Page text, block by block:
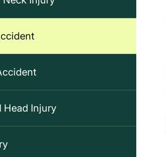
Head Injury